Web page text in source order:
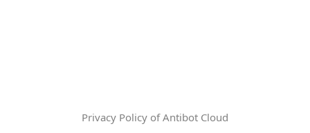
Privacy Policy of Antibot Cloud